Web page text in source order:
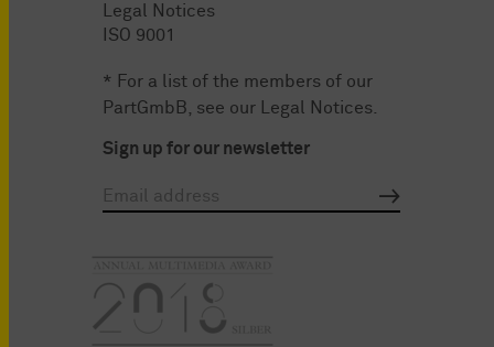
Legal Notices
ISO 9001
* For a list of the members of our
PartGmbB, see our
Legal Notices
Sign up for our newsletter